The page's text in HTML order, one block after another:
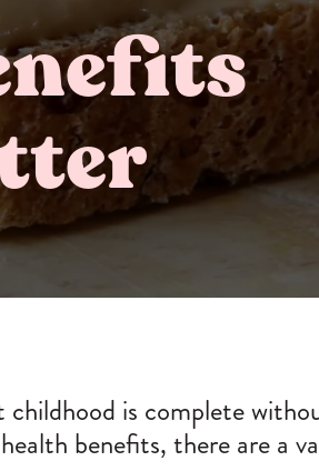
Go Packs! Gifting
is complete
benefits, there are